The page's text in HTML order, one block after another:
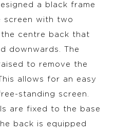
a black frame
screen with two
centre back that
downwards. The
to remove the
allows for an easy
standing screen.
are fixed to the base
back is equipped